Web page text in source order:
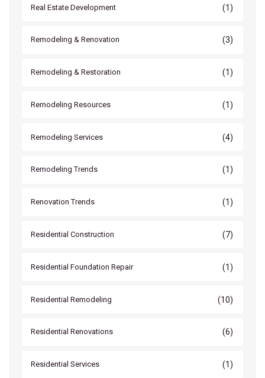
Real Estate Development (1)
Remodeling & Renovation (3)
Remodeling & Restoration (1)
Remodeling Resources (1)
Remodeling Services (4)
Remodeling Trends (1)
Renovation Trends (1)
Residential Construction (7)
Residential Foundation Repair (1)
Residential Remodeling (10)
Residential Renovations (6)
Residential Services (1)